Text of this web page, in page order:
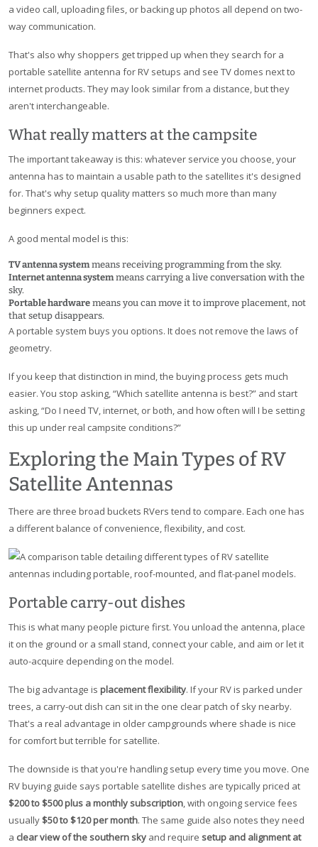
a video call, uploading files, or backing up photos all depend on two-
way communication.
That's also why shoppers get tripped up when they search for a
portable satellite antenna for RV setups and see TV domes next to
internet products. They may look similar from a distance, but they
aren't interchangeable.
What really matters at the campsite
The important takeaway is this: whatever service you choose, your
antenna has to maintain a usable path to the satellites it's designed
for. That's why setup quality matters so much more than many
beginners expect.
A good mental model is this:
TV antenna systemmeans receiving programming from the sky.
Internet antenna systemmeans carrying a live conversation with the
sky.
Portable hardware means you can move it to improve placement, not
that setup disappears.
A portable system buys you options. It does not remove the laws of
geometry.
If you keep that distinction in mind, the buying process gets much
easier. You stop asking, “Which satellite antenna is best?” and start
asking, “Do I need TV, internet, or both, and how often will I be setting
this up under real campsite conditions?”
Exploring the Main Types of RV
Satellite Antennas
There are three broad buckets RVers tend to compare. Each one has
a different balance of convenience, flexibility, and cost.
Portable carry-out dishes
This is what many people picture first. You unload the antenna, place
it on the ground or a small stand, connect your cable, and aim or let it
auto-acquire depending on the model.
The big advantage is placement flexibility. If your RV is parked under
trees, a carry-out dish can sit in the one clear patch of sky nearby.
That's a real advantage in older campgrounds where shade is nice
for comfort but terrible for satellite.
The downside is that you're handling setup every time you move. One
RV buying guide says portable satellite dishes are typically priced at
$200 to $500 plus a monthly subscription, with ongoing service fees
usually$50 to $120 per month. The same guide also notes they need
a clear view of the southern sky and require setup and alignment at